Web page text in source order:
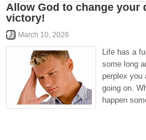
Allow God to change your
victory!
March 10, 2026
Life has a
some long
perplex you
going on.
happen